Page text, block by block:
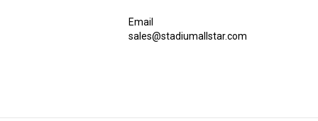
Email
sales@stadiumallstar.com